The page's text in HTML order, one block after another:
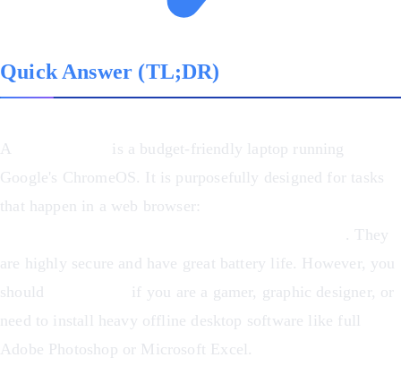
Quick Answer (TL;DR)
A
is a budget-friendly laptop running
Google's ChromeOS. It is purposefully designed for tasks
that happen in a web browser:
. They
are highly secure and have great battery life. However, you
should
if you are a gamer, graphic designer, or
need to install heavy offline desktop software like full
Adobe Photoshop or Microsoft Excel.